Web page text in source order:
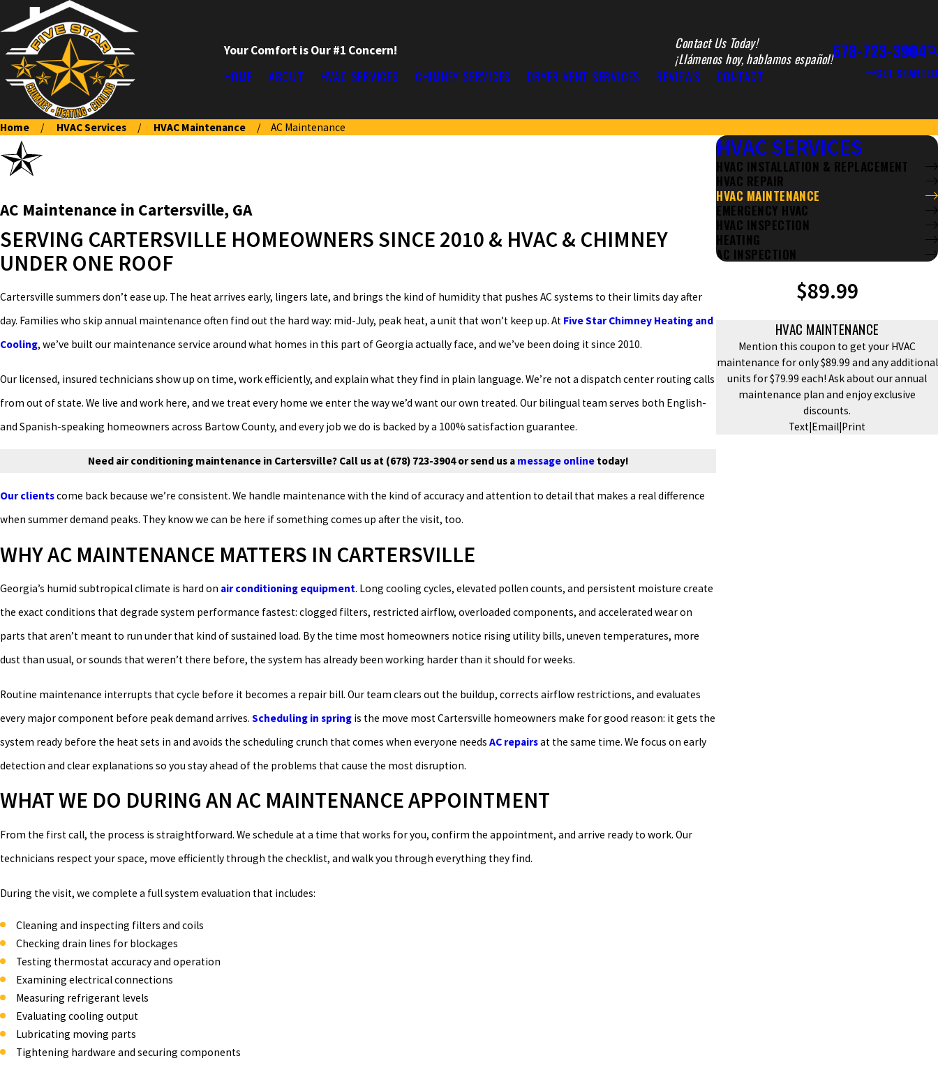
Your Comfort is Our #1 Concern!
Contact Us Today!
¡Llámenos hoy, hablamos español!678-723-3904
HOME ABOUT HVAC SERVICES CHIMNEY SERVICES DRYER VENT SERVICES REVIEWS CONTACT GET STARTED
Home HVAC Services HVAC Maintenance AC Maintenance
AC Maintenance in Cartersville, GA
SERVING CARTERSVILLE HOMEOWNERS SINCE 2010 & HVAC & CHIMNEY
UNDER ONE ROOF
Cartersville summers don’t ease up. The heat arrives early, lingers late, and brings the kind of humidity that pushes AC systems to their limits day after
day. Families who skip annual maintenance often find out the hard way: mid-July, peak heat, a unit that won’t keep up. At Five Star Chimney Heating and
Cooling, we’ve built our maintenance service around what homes in this part of Georgia actually face, and we’ve been doing it since 2010.
Our licensed, insured technicians show up on time, work efficiently, and explain what they find in plain language. We’re not a dispatch center routing calls
from out of state. We live and work here, and we treat every home we enter the way we’d want our own treated. Our bilingual team serves both English-
and Spanish-speaking homeowners across Bartow County, and every job we do is backed by a 100% satisfaction guarantee.
Need air conditioning maintenance in Cartersville? Call us at (678) 723-3904or send us a message onlinetoday!
Our clientscome back because we’re consistent. We handle maintenance with the kind of accuracy and attention to detail that makes a real difference
when summer demand peaks. They know we can be here if something comes up after the visit, too.
WHY AC MAINTENANCE MATTERS IN CARTERSVILLE
Georgia’s humid subtropical climate is hard on air conditioning equipment. Long cooling cycles, elevated pollen counts, and persistent moisture create
the exact conditions that degrade system performance fastest: clogged filters, restricted airflow, overloaded components, and accelerated wear on
parts that aren’t meant to run under that kind of sustained load. By the time most homeowners notice rising utility bills, uneven temperatures, more
dust than usual, or sounds that weren’t there before, the system has already been working harder than it should for weeks.
Routine maintenance interrupts that cycle before it becomes a repair bill. Our team clears out the buildup, corrects airflow restrictions, and evaluates
every major component before peak demand arrives. Scheduling in spring is the move most Cartersville homeowners make for good reason: it gets the
system ready before the heat sets in and avoids the scheduling crunch that comes when everyone needs AC repairsat the same time. We focus on early
detection and clear explanations so you stay ahead of the problems that cause the most disruption.
WHAT WE DO DURING AN AC MAINTENANCE APPOINTMENT
From the first call, the process is straightforward. We schedule at a time that works for you, confirm the appointment, and arrive ready to work. Our
technicians respect your space, move efficiently through the checklist, and walk you through everything they find.
During the visit, we complete a full system evaluation that includes:
Cleaning and inspecting filters and coils
Checking drain lines for blockages
Testing thermostat accuracy and operation
Examining electrical connections
Measuring refrigerant levels
Evaluating cooling output
Lubricating moving parts
Tightening hardware and securing components
HVAC SERVICES
HVAC INSTALLATION & REPLACEMENT
HVAC REPAIR
HVAC MAINTENANCE
EMERGENCY HVAC
HVAC INSPECTION
HEATING
AC INSPECTION
$89.99
HVAC MAINTENANCE
Mention this coupon to get your HVAC
maintenance for only $89.99 and any additional
units for $79.99 each! Ask about our annual
maintenance plan and enjoy exclusive
discounts.
Text|Email|Print